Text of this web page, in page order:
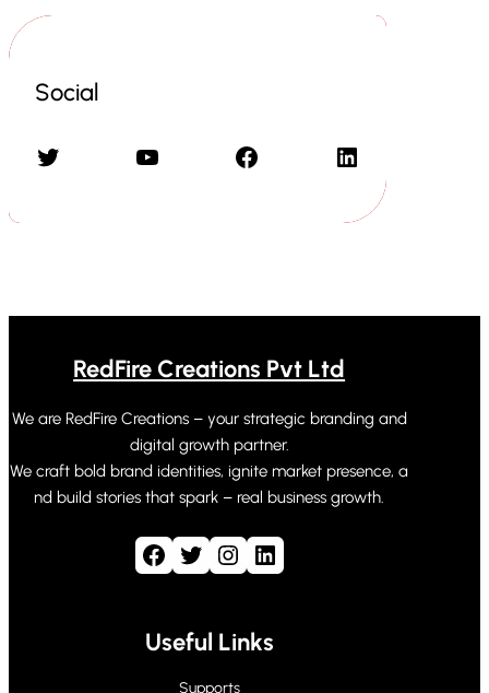
Social
Twitter YouTube Facebook LinkedIn
RedFire Creations Pvt Ltd
We are RedFire Creations – your strategic branding and
digital growth partner.
We craft bold brand identities, ignite market presence, a
nd build stories that spark – real business growth.
Facebook Twitter Instagram LinkedIn
Useful Links
Supports